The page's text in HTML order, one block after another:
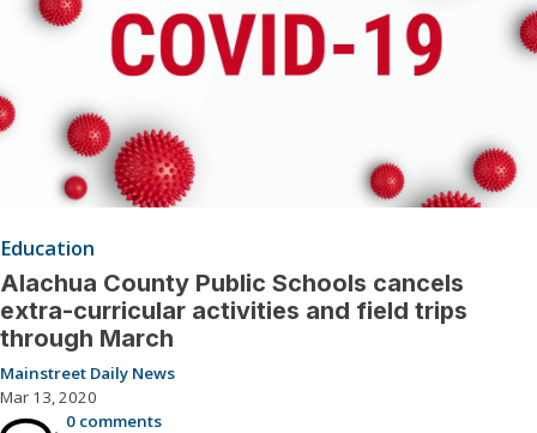
Education
Alachua County Public Schools cancels
extra-curricular activities and field trips
through March
Mainstreet Daily News
Mar 13, 2020
0 comments